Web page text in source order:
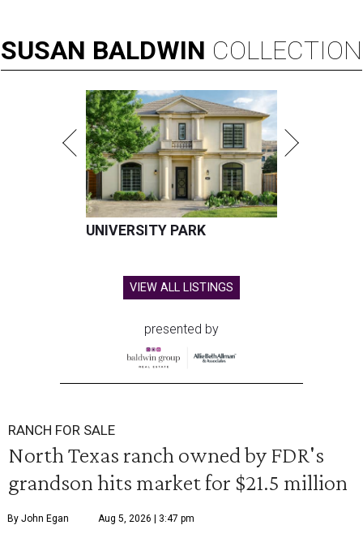
SUSAN BALDWIN COLLECTION
UNIVERSITY PARK
VIEW ALL LISTINGS
presented by
RANCH FOR SALE
North Texas ranch owned by FDR's
grandson hits market for $21.5 million
By John Egan Aug 5, 2026 | 3:47 pm